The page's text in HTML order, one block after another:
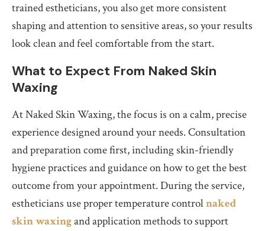
trained estheticians, you also get more consistent
shaping and attention to sensitive areas, so your results
look clean and feel comfortable from the start.
What to Expect From Naked Skin
Waxing
At Naked Skin Waxing, the focus is on a calm, precise
experience designed around your needs. Consultation
and preparation come first, including skin-friendly
hygiene practices and guidance on how to get the best
outcome from your appointment. During the service,
estheticians use proper temperature controlnaked
skin waxingand application methods to support